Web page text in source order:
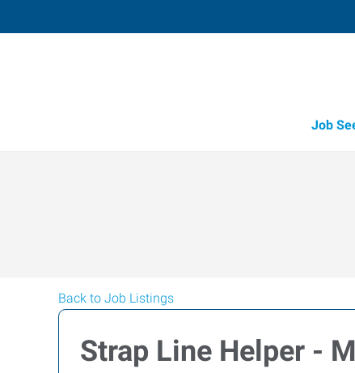
Job
Back to Job Listings
Strap Line Helper -